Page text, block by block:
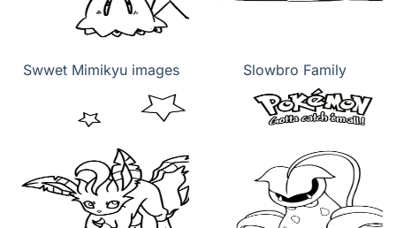
Swwet Mimikyu images Slowbro Family